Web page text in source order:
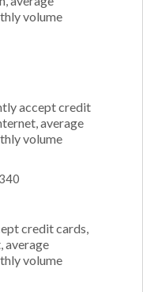
volume
accept credit
average
volume
credit cards,
average
volume